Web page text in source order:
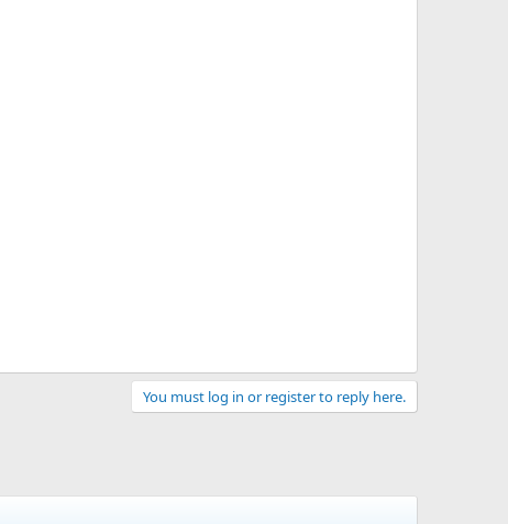
You must log in or register to reply here.